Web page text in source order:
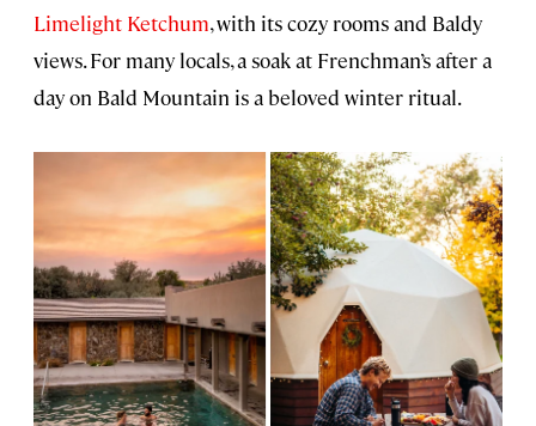
Limelight Ketchum, with its cozy rooms and Baldy
views. For many locals, a soak at Frenchman’s after a
day on Bald Mountain is a beloved winter ritual.